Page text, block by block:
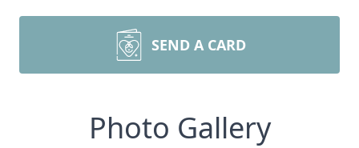
SEND A CARD
Photo Gallery